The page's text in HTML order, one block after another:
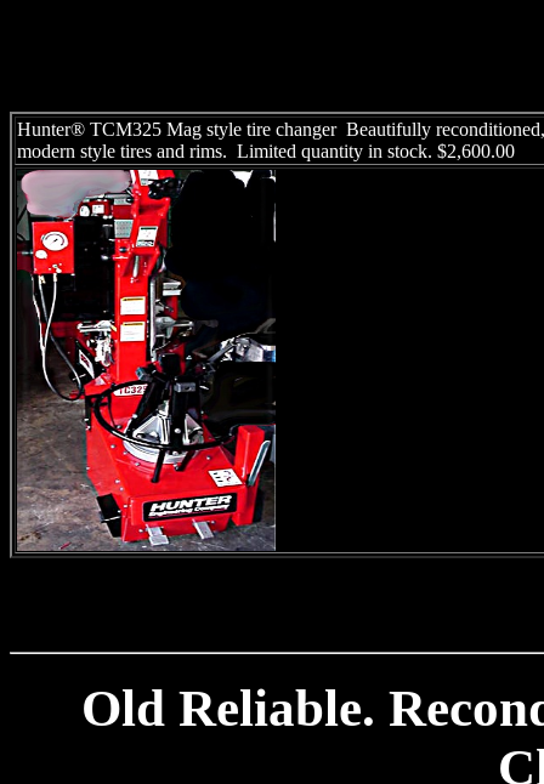
Hunter® TCM325 Mag style tire changer Beautifully
modern style tires and rims. Limited quantity in stock. $2,600.00
Old Reliable.